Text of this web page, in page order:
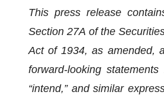
This press release
Section 27A of the
Act of 1934, as amended,
forward-looking statements
“intend,” and similar